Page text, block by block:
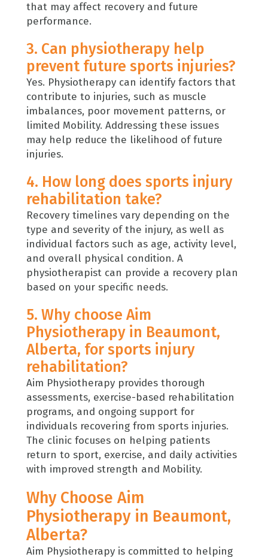
that may affect recovery and future
performance.
3. Can physiotherapy help
prevent future sports injuries?
Yes. Physiotherapy can identify factors that
contribute to injuries, such as muscle
imbalances, poor movement patterns, or
limited Mobility. Addressing these issues
may help reduce the likelihood of future
injuries.
4. How long does sports injury
rehabilitation take?
Recovery timelines vary depending on the
type and severity of the injury, as well as
individual factors such as age, activity level,
and overall physical condition. A
physiotherapist can provide a recovery plan
based on your specific needs.
5. Why choose Aim
Physiotherapy in Beaumont,
Alberta, for sports injury
rehabilitation?
Aim Physiotherapy provides thorough
assessments, exercise-based rehabilitation
programs, and ongoing support for
individuals recovering from sports injuries.
The clinic focuses on helping patients
return to sport, exercise, and daily activities
with improved strength and Mobility.
Why Choose Aim
Physiotherapy in Beaumont,
Alberta?
Aim Physiotherapy is committed to helping